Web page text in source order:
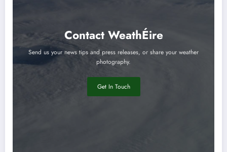
Contact WeathÉire
Send us your news tips and press releases, or share your weather
photography.
Get In Touch